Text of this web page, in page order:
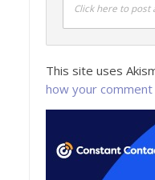
Click here to post
This site uses
how your